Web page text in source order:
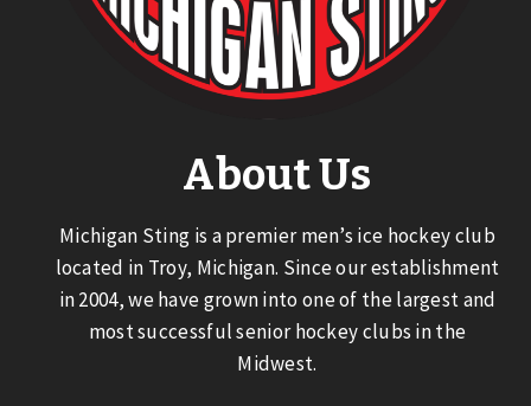
About Us
Michigan Sting is a premier men’s ice hockey club
located in Troy, Michigan. Since our establishment
in 2004, we have grown into one of the largest and
most successful senior hockey clubs in the
Midwest.